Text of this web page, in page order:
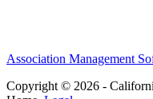
Association Management
Copyright © 2026 -